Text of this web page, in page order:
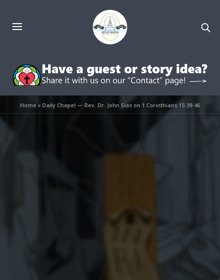
Home »Daily Chapel — Rev. Dr. John Sias on 1 Corinthians 15:39-46